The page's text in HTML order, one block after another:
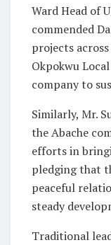
Ward Head of
commended
projects
Okpokwu
company to
Similarly, Mr.
the Abache
efforts in
pledging that
peaceful
steady
Traditional